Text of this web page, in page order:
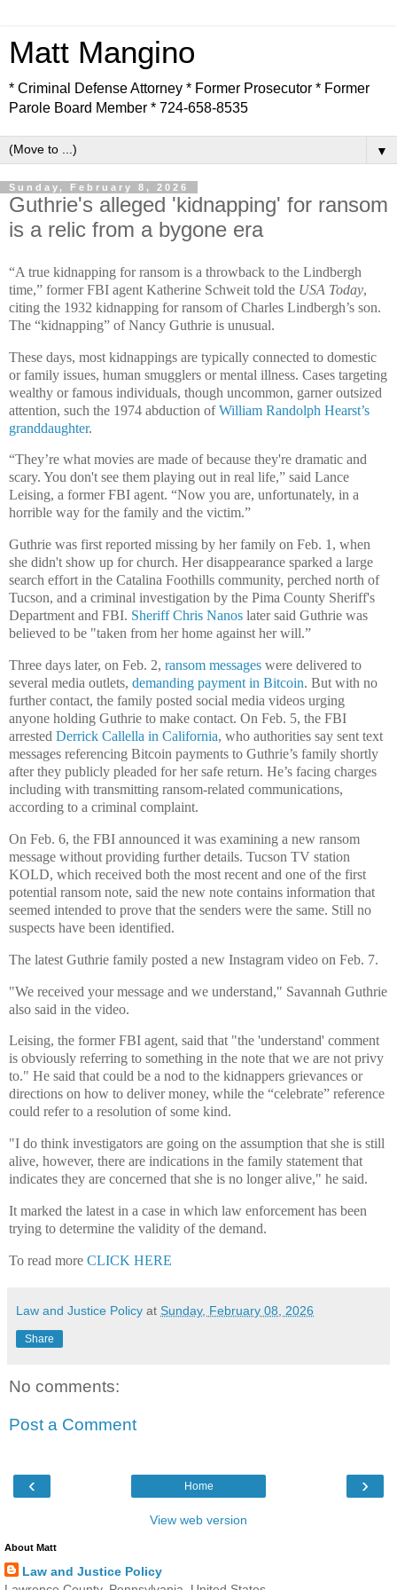
Matt Mangino
* Criminal Defense Attorney * Former Prosecutor * Former
Parole Board Member * 724-658-8535
▼
Sunday, February 8, 2026
Guthrie's alleged 'kidnapping' for ransom
is a relic from a bygone era
“A true kidnapping for ransom is a throwback to the Lindbergh
time,” former FBI agent Katherine Schweit told the USA Today,
citing the 1932 kidnapping for ransom of Charles Lindbergh’s son.
The “kidnapping” of Nancy Guthrie is unusual.
These days, most kidnappings are typically connected to domestic
or family issues, human smugglers or mental illness. Cases targeting
wealthy or famous individuals, though uncommon, garner outsized
attention, such the 1974 abduction ofWilliam Randolph Hearst’s
granddaughter.
“They’re what movies are made of because they're dramatic and
scary. You don't see them playing out in real life,” said Lance
Leising, a former FBI agent. “Now you are, unfortunately, in a
horrible way for the family and the victim.”
Guthrie was first reported missing by her family on Feb. 1, when
she didn't show up for church. Her disappearance sparked a large
search effort in the Catalina Foothills community, perched north of
Tucson, and a criminal investigation by the Pima County Sheriff's
Department and FBI. Sheriff Chris Nanos later said Guthrie was
believed to be "taken from her home against her will.”
Three days later, on Feb. 2, ransom messages were delivered to
several media outlets, demanding payment in Bitcoin. But with no
further contact, the family posted social media videos urging
anyone holding Guthrie to make contact. On Feb. 5, the FBI
arrested Derrick Callella in California, who authorities say sent text
messages referencing Bitcoin payments to Guthrie’s family shortly
after they publicly pleaded for her safe return. He’s facing charges
including with transmitting ransom-related communications,
according to a criminal complaint.
On Feb. 6, the FBI announced it was examining a new ransom
message without providing further details. Tucson TV station
KOLD, which received both the most recent and one of the first
potential ransom note, said the new note contains information that
seemed intended to prove that the senders were the same. Still no
suspects have been identified.
The latest Guthrie family posted a new Instagram video on Feb. 7.
"We received your message and we understand," Savannah Guthrie
also said in the video.
Leising, the former FBI agent, said that "the 'understand' comment
is obviously referring to something in the note that we are not privy
to." He said that could be a nod to the kidnappers grievances or
directions on how to deliver money, while the “celebrate” reference
could refer to a resolution of some kind.
"I do think investigators are going on the assumption that she is still
alive, however, there are indications in the family statement that
indicates they are concerned that she is no longer alive," he said.
It marked the latest in a case in which law enforcement has been
trying to determine the validity of the demand.
To read more CLICK HERE
Law and Justice Policy at Sunday, February 08, 2026
Share
No comments:
Post a Comment
‹ ›
Home
View web version
About Matt
Law and Justice Policy